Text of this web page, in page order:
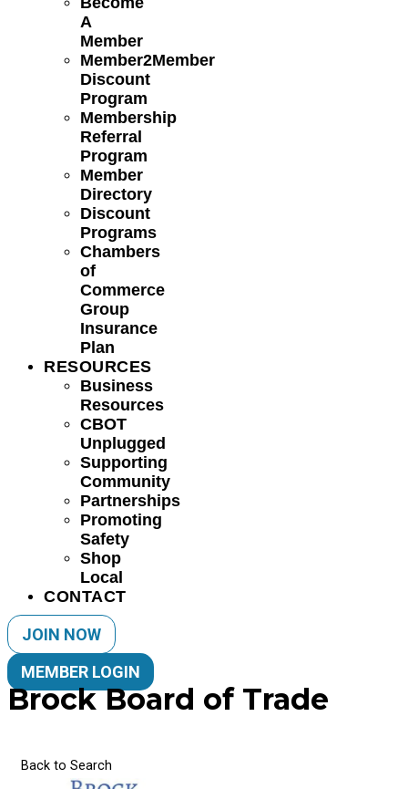
A
Member
Member2Member
Discount
Program
Membership
Referral
Program
Member
Directory
Discount
Programs
Chambers
of
Commerce
Group
Insurance
Plan
RESOURCES
Business
Resources
CBOT
Unplugged
Supporting
Community
Partnerships
Promoting
Safety
Shop
Local
CONTACT
JOIN NOW
MEMBER LOGIN
Brock Board of Trade
Back to Search